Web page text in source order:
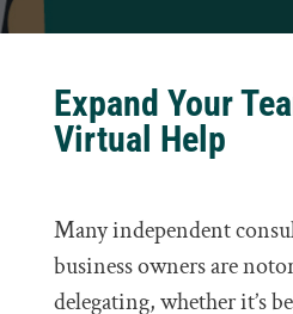
Expand Your
Virtual Help
Many independent
business owners are
delegating, whether it’s